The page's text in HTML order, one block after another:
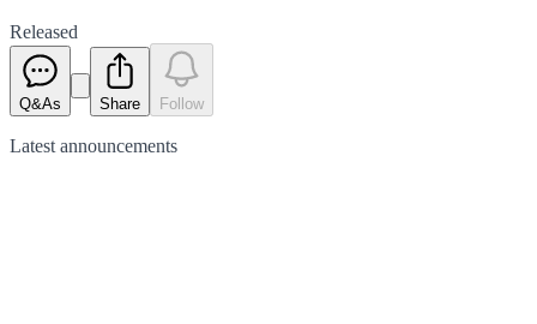
Released
Q&As Share Follow
Latest announcements